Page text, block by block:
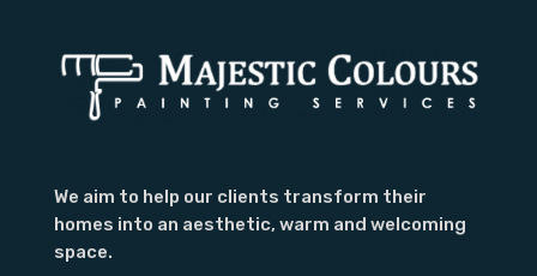
We aim to help our clients transform their
homes into an aesthetic, warm and welcoming
space.